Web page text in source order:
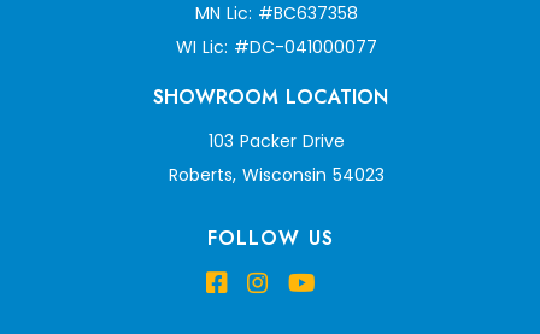
MN Lic: #BC637358
WI Lic: #DC-041000077
SHOWROOM LOCATION
103 Packer Drive
Roberts, Wisconsin 54023
FOLLOW US